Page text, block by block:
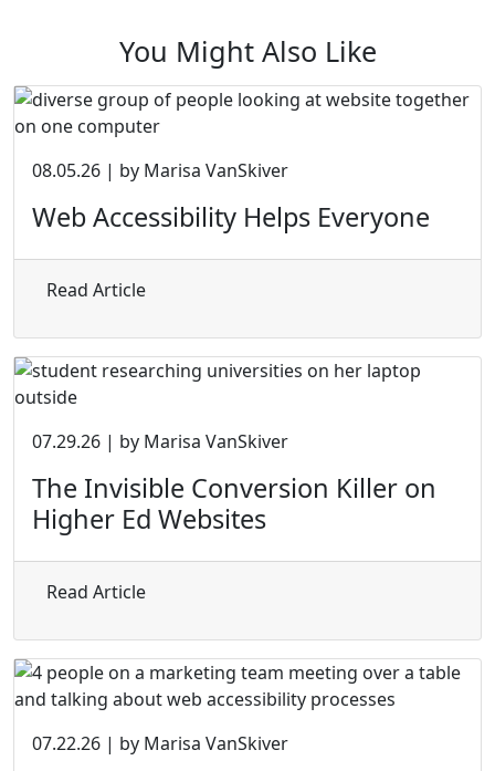
You Might Also Like
08.05.26 | by Marisa VanSkiver
Web Accessibility Helps Everyone
Read Articleabout Web Accessibility Helps Everyone
07.29.26 | by Marisa VanSkiver
The Invisible Conversion Killer on
Higher Ed Websites
Read Articleabout The Invisible Conversion Killer on
07.22.26 | by Marisa VanSkiver